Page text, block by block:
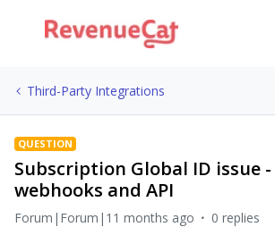
Third-Party Integrations
QUESTION
Subscription Global ID issue
webhooks and API
Forum|Forum|11 months ago 0 replies